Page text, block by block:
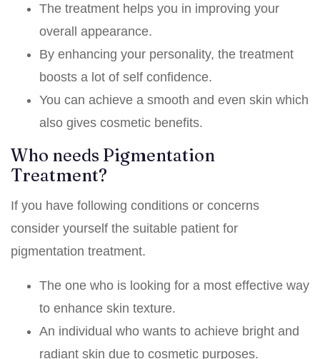
The treatment helps you in improving your
overall appearance.
By enhancing your personality, the treatment
boosts a lot of self confidence.
You can achieve a smooth and even skin which
also gives cosmetic benefits.
Who needs Pigmentation
Treatment?
If you have following conditions or concerns
consider yourself the suitable patient for
pigmentation treatment.
The one who is looking for a most effective way
to enhance skin texture.
An individual who wants to achieve bright and
radiant skin due to cosmetic purposes.